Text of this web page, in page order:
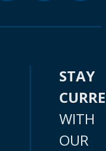
STAY
WITH
OUR